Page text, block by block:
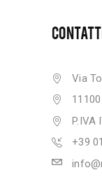
Via
P.IVA
+39